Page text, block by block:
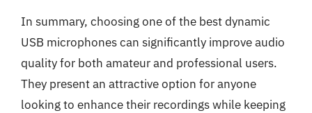
In summary, choosing one of the best dynamic
USB microphones can significantly improve audio
quality for both amateur and professional users.
They present an attractive option for anyone
looking to enhance their recordings while keeping